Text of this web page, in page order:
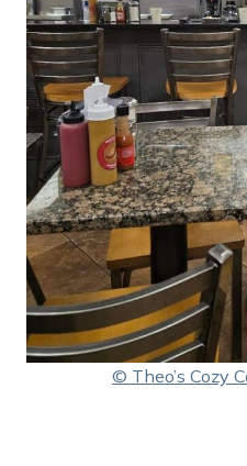
© Theo’s Cozy